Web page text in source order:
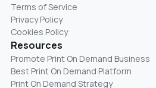
Terms of Service
Privacy Policy
Cookies Policy
Resources
Promote Print On Demand Business
Best Print On Demand Platform
Print On Demand Strategy